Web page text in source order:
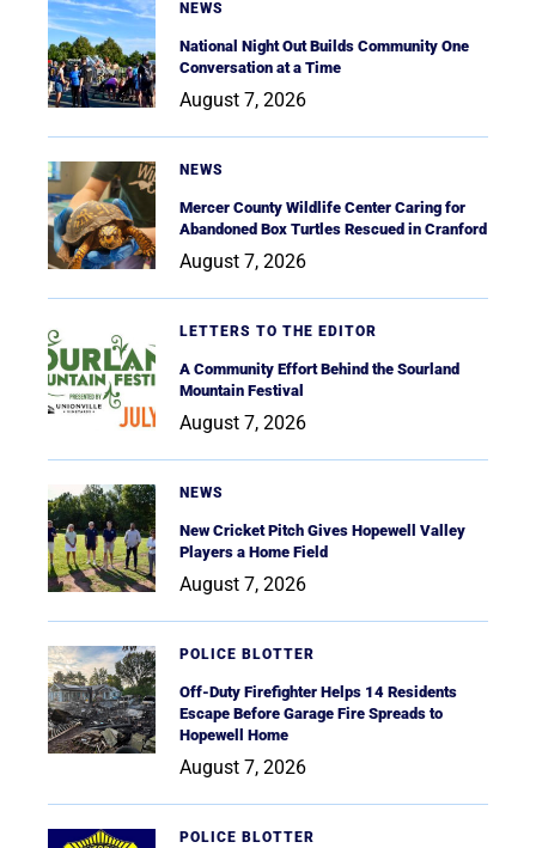
NEWS
National Night Out Builds Community One
Conversation at a Time
August 7, 2026
NEWS
Mercer County Wildlife Center Caring for
Abandoned Box Turtles Rescued in Cranford
August 7, 2026
LETTERS TO THE EDITOR
A Community Effort Behind the Sourland
Mountain Festival
August 7, 2026
NEWS
New Cricket Pitch Gives Hopewell Valley
Players a Home Field
August 7, 2026
POLICE BLOTTER
Off-Duty Firefighter Helps 14 Residents
Escape Before Garage Fire Spreads to
Hopewell Home
August 7, 2026
POLICE BLOTTER